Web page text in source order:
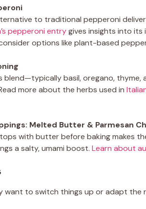
to traditional pepperoni
pepperoni entrygives insights into
options like plant-based
blend—typically basil, oregano,
more about the herbs used in
Melted Butter & Parmesan
with butter before baking makes
a salty, umami boost. Learn about
want to switch things up or adapt the